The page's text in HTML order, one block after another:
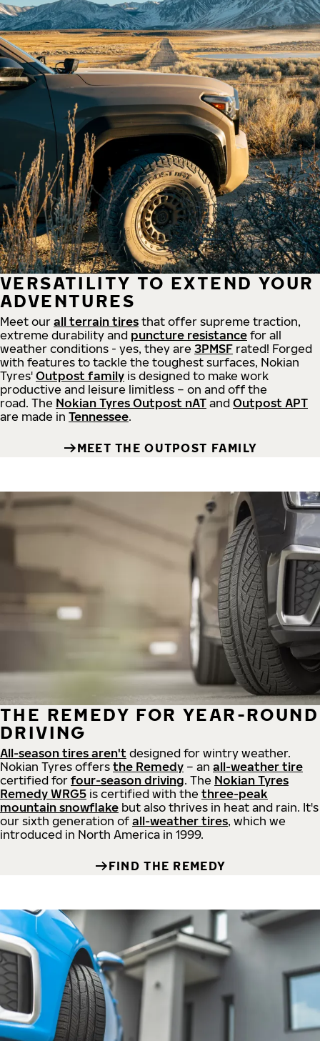
VERSATILITY TO EXTEND YOUR
ADVENTURES
Meet our all terrain tires that offer supreme traction,
extreme durability and puncture resistance for all
weather conditions - yes, they are 3PMSF rated! Forged
with features to tackle the toughest surfaces, Nokian
Tyres' Outpost family is designed to make work
productive and leisure limitless – on and off the
road. The Nokian Tyres Outpost nAT and Outpost APT
are made in Tennessee.
MEET THE OUTPOST FAMILY
THE REMEDY FOR YEAR-ROUND
DRIVING
All-season tires aren't designed for wintry weather.
Nokian Tyres offers the Remedy – an all-weather tire
certified for four-season driving. The Nokian Tyres
Remedy WRG5 is certified with the three-peak
mountain snowflake but also thrives in heat and rain. It's
our sixth generation of all-weather tires, which we
introduced in North America in 1999.
FIND THE REMEDY